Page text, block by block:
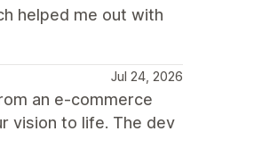
helped me out with
Jul 24, 2026
an e-commerce
vision to life. The dev